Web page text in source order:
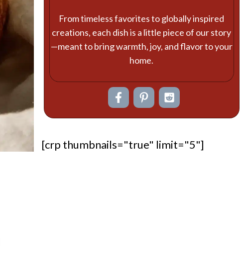
From timeless favorites to globally inspired
creations, each dish is a little piece of our story
—meant to bring warmth, joy, and flavor to your
home.
[crp thumbnails="true" limit="5"]